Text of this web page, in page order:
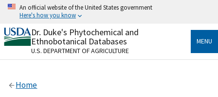
Skip
content
An official website of the United States government
Here's how you know
Official websites use .gov
A.govwebsite belongs to an official government
organization in the United States.
Alock
Dr. Duke's Phytochemical and
Ethnobotanical Databases
U.S. DEPARTMENT OF AGRICULTURE
MENU
Home